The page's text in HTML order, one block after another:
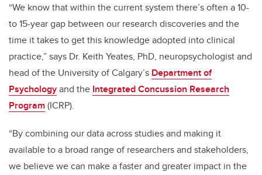
“We know that within the current system there’s often a 10-
to 15-year gap between our research discoveries and the
time it takes to get this knowledge adopted into clinical
practice,” says Dr. Keith Yeates, PhD, neuropsychologist and
head of the University of Calgary’s Department of
Psychologyand the Integrated Concussion Research
Program(ICRP).
“By combining our data across studies and making it
available to a broad range of researchers and stakeholders,
we believe we can make a faster and greater impact in the